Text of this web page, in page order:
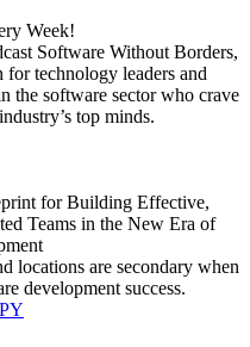
Week!
Software Without Borders,
for technology leaders and
the software sector who crave
top minds.
for Building Effective,
Teams in the New Era of
locations are secondary when
development success.